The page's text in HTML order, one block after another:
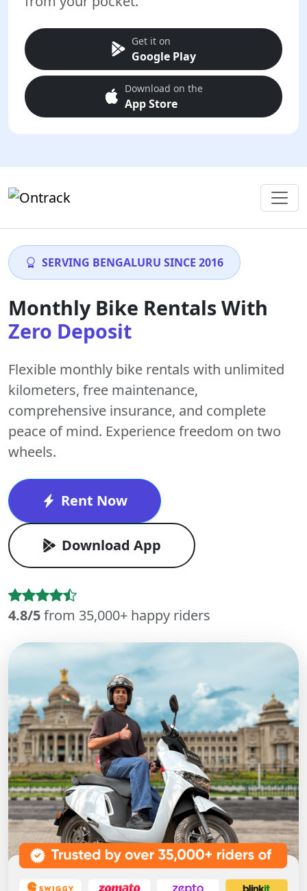
Get it on
Google Play
Download on the
App Store
SERVING BENGALURU SINCE 2016
Monthly Bike Rentals With
Zero Deposit
Flexible monthly bike rentals with unlimited
kilometers, free maintenance,
comprehensive insurance, and complete
peace of mind. Experience freedom on two
wheels.
Rent Now
Download App
4.8/5from 35,000+ happy riders